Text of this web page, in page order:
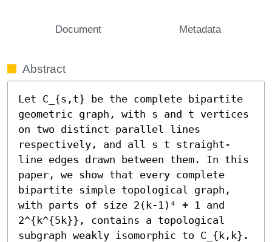
Document Metadata
Abstract
Let C_{s,t} be the complete bipartite
geometric graph, with s and t vertices
on two distinct parallel lines
respectively, and all s t straight-
line edges drawn between them. In this
paper, we show that every complete
bipartite simple topological graph,
with parts of size 2(k-1)⁴ + 1 and
2^{k^{5k}}, contains a topological
subgraph weakly isomorphic to C_{k,k}.